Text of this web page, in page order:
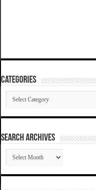
Categories
Categories
SEARCH ARCHIVES
SEARCH
ARCHIVES